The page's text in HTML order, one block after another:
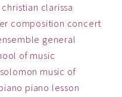
christian clarissa
composition concert
general
of music
music of
piano lesson